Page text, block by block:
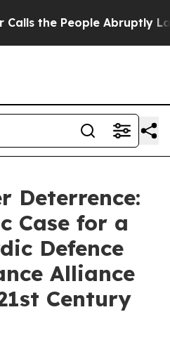
Abruptly Laid off “Simply
Deterrence:
Case for a
Defence
Alliance
Century